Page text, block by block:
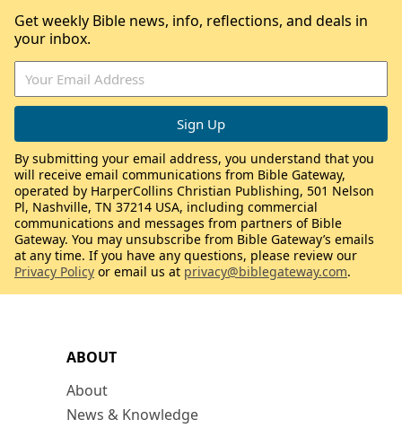
ABOUT
About
News & Knowledge
Get weekly Bible news, info, reflections, and deals in
your inbox.
By submitting your email address, you understand that you
will receive email communications from Bible Gateway,
operated by HarperCollins Christian Publishing, 501 Nelson
Pl, Nashville, TN 37214 USA, including commercial
communications and messages from partners of Bible
Gateway. You may unsubscribe from Bible Gateway’s emails
at any time. If you have any questions, please review our
Privacy Policy or email us at privacy@biblegateway.com.